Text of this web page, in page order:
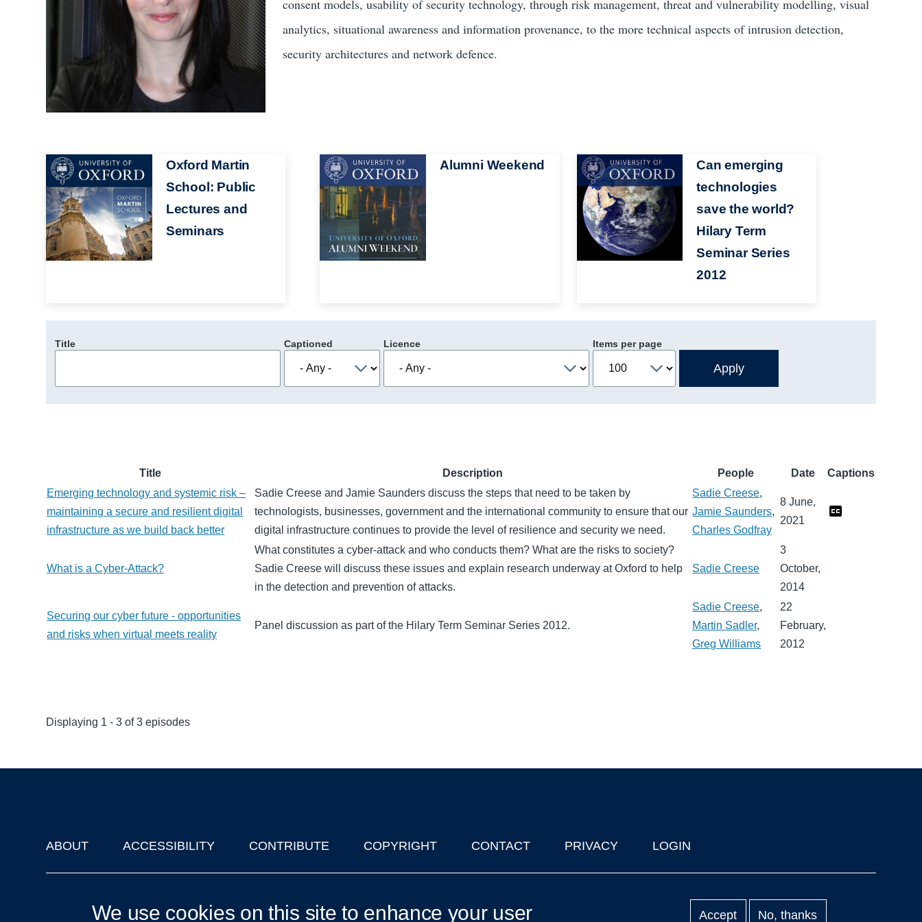
consent models, usability of security technology, through risk management, threat and vulnerability modelling, visual
analytics, situational awareness and information provenance, to the more technical aspects of intrusion detection,
security architectures and network defence.
Image
Oxford Martin
School: Public
Lectures and
Seminars
Image Alumni Weekend Image
Can emerging
technologies
save the world?
Hilary Term
Seminar Series
2012
Title Captioned Licence Items per page
Title Description People Date
Captions
Emerging technology and systemic risk –
maintaining a secure and resilient digital
infrastructure as we build back better
Sadie Creese and Jamie Saunders discuss the steps that need to be taken by
technologists, businesses, government and the international community to ensure that our
digital infrastructure continues to provide the level of resilience and security we need.
Sadie Creese,
Jamie Saunders,
Charles Godfray
8 June,
2021
What is a Cyber-Attack?
What constitutes a cyber-attack and who conducts them? What are the risks to society?
Sadie Creese will discuss these issues and explain research underway at Oxford to help
in the detection and prevention of attacks.
Sadie Creese
3
October,
2014
Securing our cyber future - opportunities
and risks when virtual meets reality
Panel discussion as part of the Hilary Term Seminar Series 2012.
Sadie Creese,
Martin Sadler,
Greg Williams
22
February,
2012
Displaying 1 - 3 of 3 episodes
Footer
ABOUT ACCESSIBILITY CONTRIBUTE COPYRIGHT CONTACT PRIVACY LOGIN
We use cookies on this site to enhance your user Accept No, thanks